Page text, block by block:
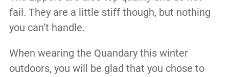
fail. They are a little stiff though, but nothing
you can’t handle.
When wearing the Quandary this winter
outdoors, you will be glad that you chose to